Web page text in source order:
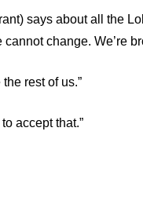
says about all the
change. We’re
rest of us.”
accept that.”